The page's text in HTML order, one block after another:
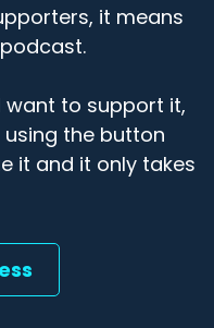
it means
want to support it,
the button
it and it only takes